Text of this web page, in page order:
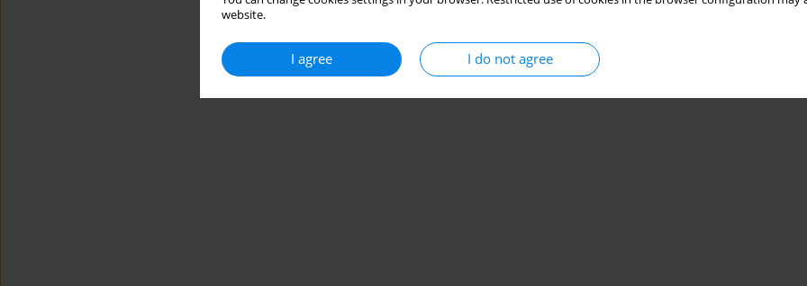
website.
I agree I do not agree